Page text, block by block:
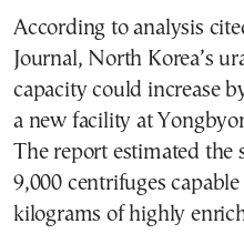
According to analysis
Journal, North Korea’s
capacity could increase
a new facility at
The report estimated the
9,000 centrifuges
kilograms of highly